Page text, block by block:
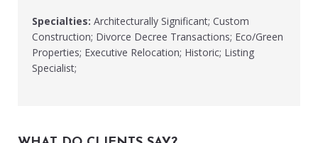
Specialties: Architecturally Significant; Custom
Construction; Divorce Decree Transactions; Eco/Green
Properties; Executive Relocation; Historic; Listing
Specialist;